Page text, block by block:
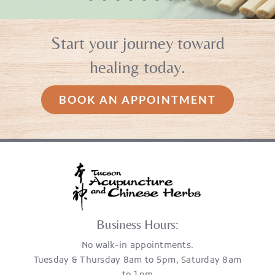
to Nobi and her amazing gift. If
you want to be healthy and live
strong you have to do it
naturally! ”
KL
MO
Start your journey toward
healing today.
BOOK AN APPOINTMENT
Business Hours:
No walk-in appointments.
Tuesday & Thursday 8am to 5pm, Saturday 8am